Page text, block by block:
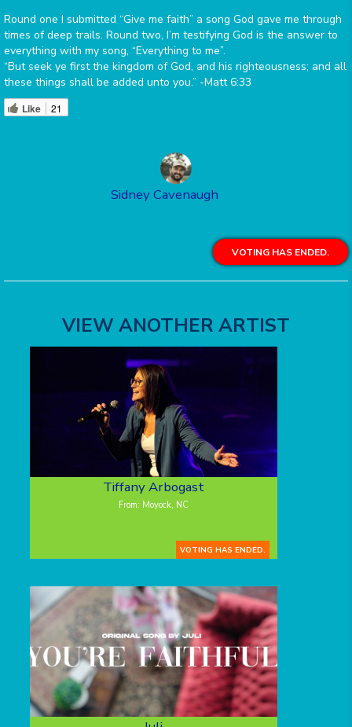
Round one I submitted “Give me faith” a song God gave me through
times of deep trails. Round two, I’m testifying God is the answer to
everything with my song, “Everything to me”.
“But seek ye first the kingdom of God, and his righteousness; and all
these things shall be added unto you.” -Matt 6:33
Like 21
Sidney Cavenaugh
VOTING HAS ENDED.
VIEW ANOTHER ARTIST
Tiffany Arbogast
From: Moyock, NC
VOTING HAS ENDED.